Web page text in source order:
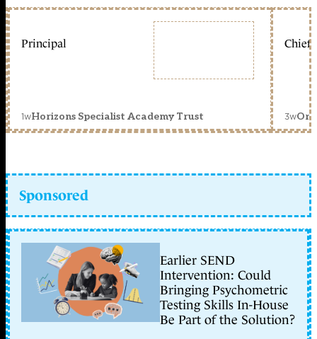
Principal
1wHorizons Specialist Academy Trust
Chief
3w
Sponsored
Earlier SEND
Intervention: Could
Bringing Psychometric
Testing Skills In-House
Be Part of the Solution?